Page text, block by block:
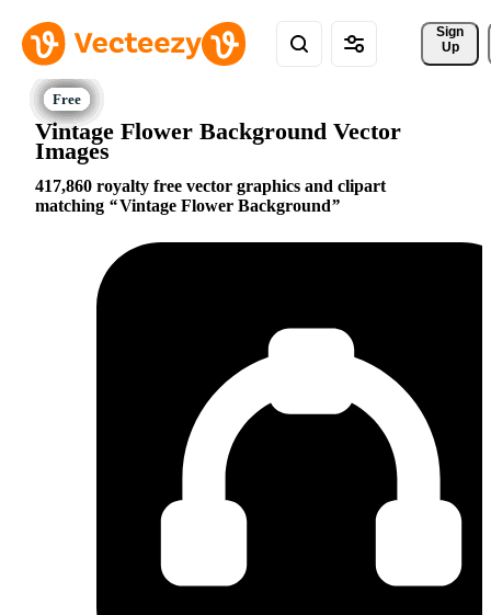
Sign
Up
Vintage Flower Background Vector
Images
417,860 royalty free vector graphics and clipart
matching
Vintage Flower Background